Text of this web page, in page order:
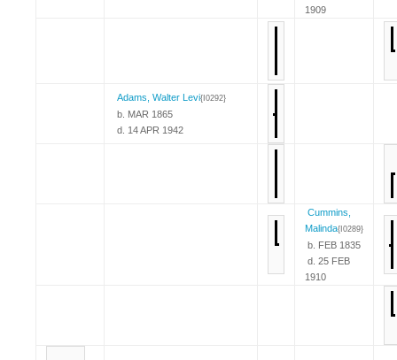
1909
Adams, Walter Levi{I0292}
b. MAR 1865
d. 14 APR 1942
Cummins,
Malinda{I0289}
b. FEB 1835
d. 25 FEB
1910